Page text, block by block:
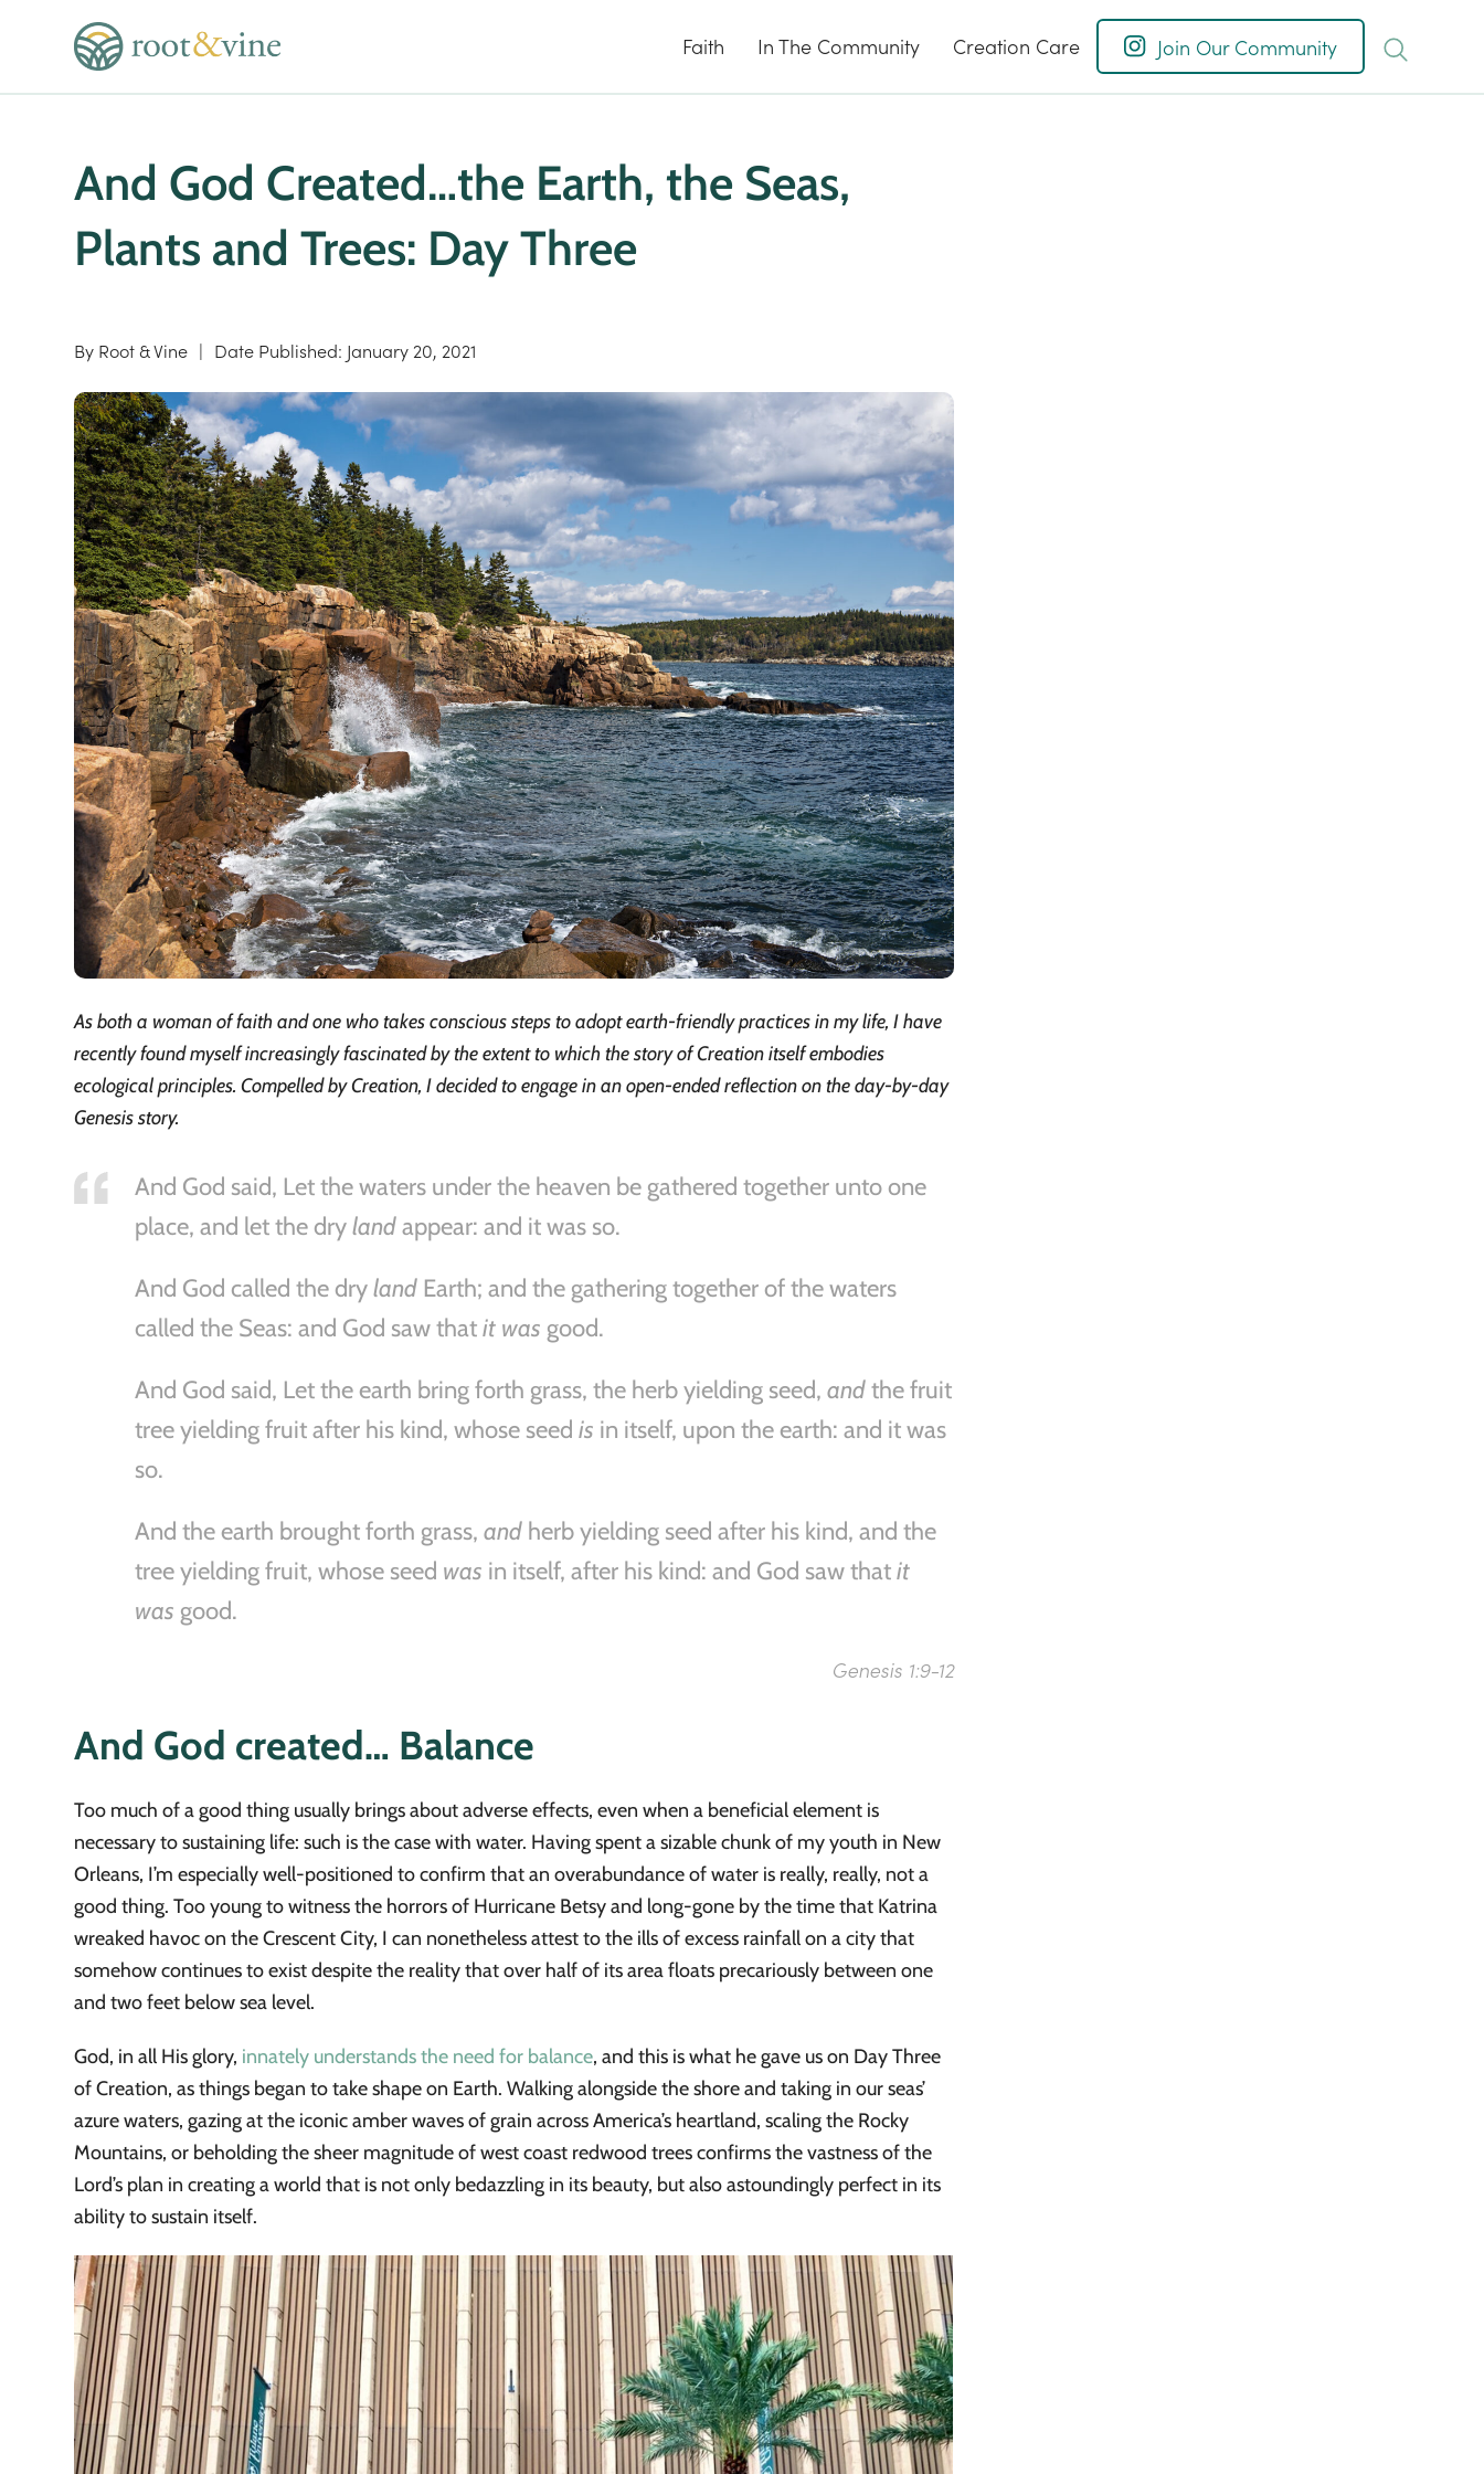
Faith In The Community Creation Care Join Our Community
And God Created…the Earth, the Seas,
Plants and Trees: Day Three
By Root & Vine | Date Published: January 20, 2021
As both a woman of faith and one who takes conscious steps to adopt earth-friendly practices in my life, I have
recently found myself increasingly fascinated by the extent to which the story of Creation itself embodies
ecological principles. Compelled by Creation, I decided to engage in an open-ended reflection on the day-by-day
Genesis story.
And God said, Let the waters under the heaven be gathered together unto one
place, and let the drylandappear: and it was so.
And God called the dryland Earth; and the gathering together of the waters
called the Seas: and God saw thatit was good.
And God said, Let the earth bring forth grass, the herb yielding seed,andthe fruit
tree yielding fruit after his kind, whose seedis in itself, upon the earth: and it was
so.
And the earth brought forth grass,and herb yielding seed after his kind, and the
tree yielding fruit, whose seed was in itself, after his kind: and God saw thatit
was good.
Genesis 1:9-12
And God created… Balance
Too much of a good thing usually brings about adverse effects, even when a beneficial element is
necessary to sustaining life: such is the case with water. Having spent a sizable chunk of my youth in New
Orleans, I’m especially well-positioned to confirm that an overabundance of water is really, really, not a
good thing. Too young to witness the horrors of Hurricane Betsy and long-gone by the time that Katrina
wreaked havoc on the Crescent City, I can nonetheless attest to the ills of excess rainfall on a city that
somehow continues to exist despite the reality that over half of its area floats precariously between one
and two feet below sea level.
God, in all His glory, innately understands the need for balance, and this is what he gave us on Day Three
of Creation, as things began to take shape on Earth. Walking alongside the shore and taking in our seas’
azure waters, gazing at the iconic amber waves of grain across America’s heartland, scaling the Rocky
Mountains, or beholding the sheer magnitude of west coast redwood trees confirms the vastness of the
Lord’s plan in creating a world that is not only bedazzling in its beauty, but also astoundingly perfect in its
ability to sustain itself.